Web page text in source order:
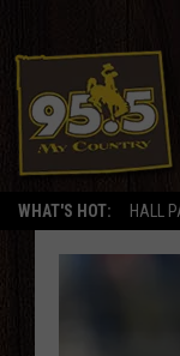
WHAT'S HOT: HALL